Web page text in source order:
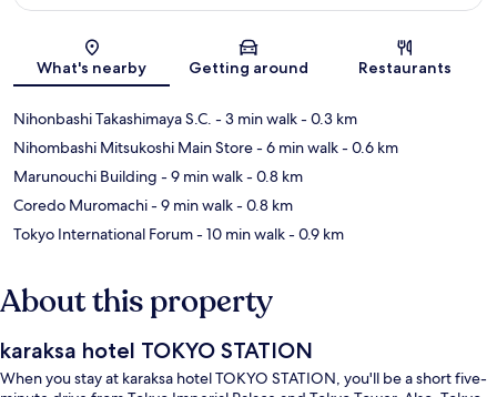
Map
What's nearby Getting around Restaurants
Nihonbashi Takashimaya S.C. - 3 min walk- 0.3 km
Nihombashi Mitsukoshi Main Store- 6 min walk- 0.6 km
Marunouchi Building - 9 min walk- 0.8 km
Coredo Muromachi- 9 min walk- 0.8 km
Tokyo International Forum- 10 min walk- 0.9 km
About this property
karaksa hotel TOKYO STATION
When you stay at karaksa hotel TOKYO STATION, you'll be a short five-